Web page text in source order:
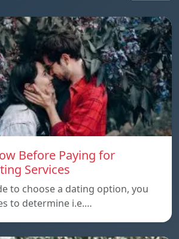
Before Paying for
Services
to choose a dating option, you
to determine i.e.…